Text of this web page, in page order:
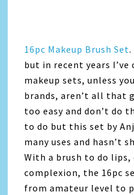
16pc Makeup Brush Set.
but in recent years
makeup sets, unless
brands, aren’t all that
too easy and don’t do
to do but this set by
many uses and hasn’t
With a brush to do lips,
complexion, the 16pc
from amateur level to